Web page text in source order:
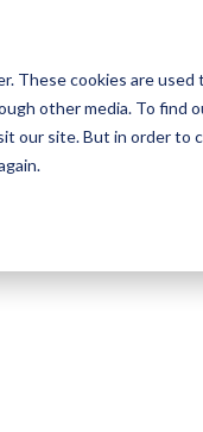
These cookies are
other media. To find
our site. But in order